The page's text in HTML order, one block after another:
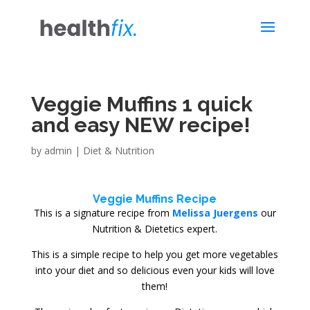
Veggie Muffins 1 quick
and easy NEW recipe!
by admin | Diet & Nutrition
Veggie Muffins Recipe
This is a signature recipe from Melissa Juergens our
Nutrition & Dietetics expert.
This is a simple recipe to help you get more vegetables
into your diet and so delicious even your kids will love
them!